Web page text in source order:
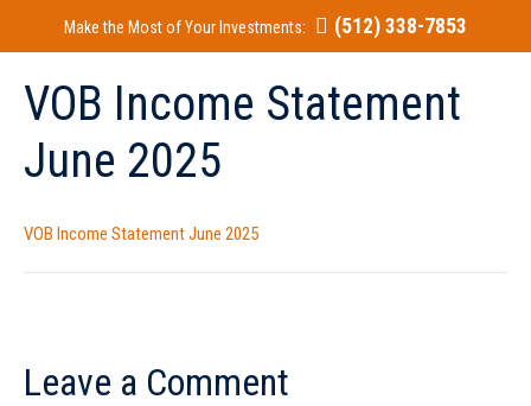
Make the Most of Your Investments: (512) 338-7853
VOB Income Statement
June 2025
VOB Income Statement June 2025
Leave a Comment